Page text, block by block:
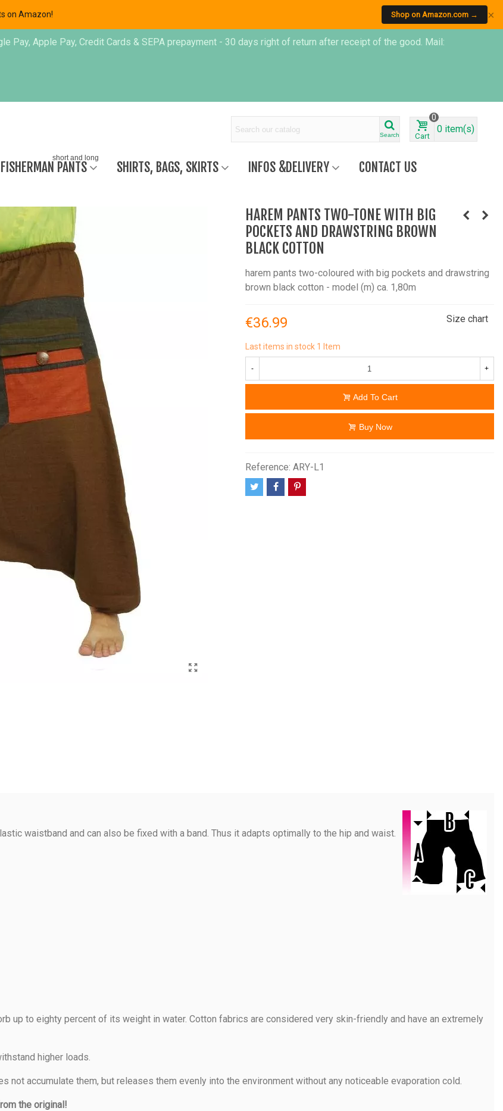
on Amazon! Shop on Amazon.com → ×
Pay, Apple Pay, Credit Cards & SEPA prepayment - 30 days right of return after receipt of the good. Mail:
Search Cart
0
0 item(s)
PANTS
short and long
SHIRTS, BAGS, SKIRTS INFOS &DELIVERY
CONTACT US
HAREM PANTS TWO-TONE WITH BIG
POCKETS AND DRAWSTRING BROWN
BLACK COTTON
harem pants two-coloured with big pockets and drawstring
brown black cotton - model (m) ca. 1,80m
€36.99 Size chart
Last items in stock 1 Item
- +
Add To Cart
Buy Now
Reference: ARY-L1
waistband and can also be fixed with a band. Thus it adapts optimally to the hip and waist.
up to eighty percent of its weight in water. Cotton fabrics are considered very skin-friendly and have an extremely
higher loads.
not accumulate them, but releases them evenly into the environment without any noticeable evaporation cold.
the original!